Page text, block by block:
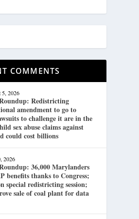
COMMENTS
5, 2026
Redistricting
amendment to go to
to challenge it are in the
sex abuse claims against
could cost billions
2026
36,000 Marylanders
benefits thanks to Congress;
special redistricting session;
sale of coal plant for data